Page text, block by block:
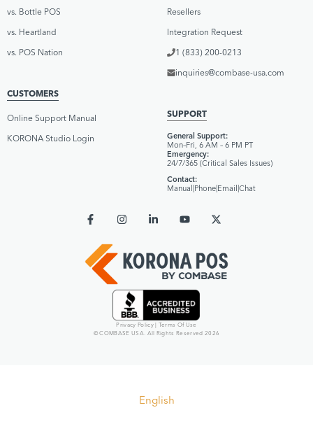
vs. Bottle POS
vs. Heartland
vs. POS Nation
CUSTOMERS
Online Support Manual
KORONA Studio Login
Resellers
Integration Request
1 (833) 200-0213
inquiries@combase-usa.com
SUPPORT
General Support:
Mon–Fri, 6 AM – 6 PM PT
Emergency:
24/7/365 (Critical Sales Issues)
Contact:
Manual Phone Email Chat
Privacy Policy| Terms Of Use
© COMBASE USA. All Rights Reserved 2026
English